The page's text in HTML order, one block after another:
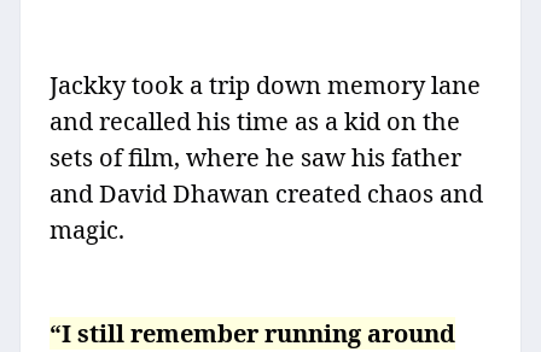
Jackky took a trip down memory lane
and recalled his time as a kid on the
sets of film, where he saw his father
and David Dhawan created chaos and
magic.
“I still remember running around